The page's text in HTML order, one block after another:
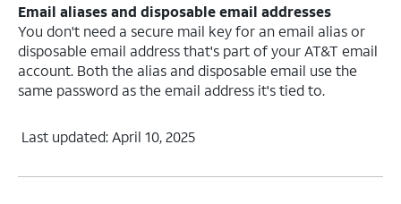
Email aliases and disposable email addresses
You don't need a secure mail key for an email alias or
disposable email address that's part of your AT&T email
account. Both the alias and disposable email use the
same password as the email address it's tied to.
Last updated: April 10, 2025